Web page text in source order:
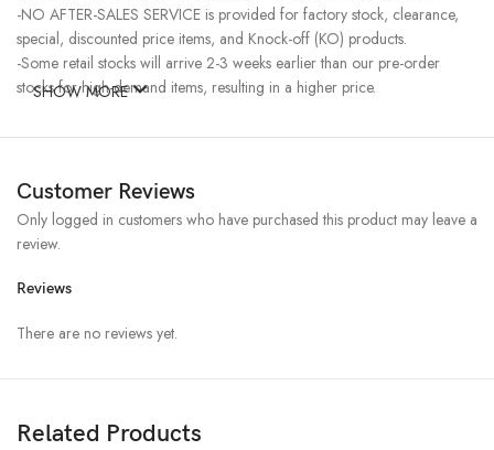
-NO AFTER-SALES SERVICE is provided for factory stock, clearance,
special, discounted price items, and Knock-off (KO) products.
-Some retail stocks will arrive 2-3 weeks earlier than our pre-order
stocks for high-demand items, resulting in a higher price.
SHOW MORE
Customer Reviews
Reviews
There are no reviews yet.
Only logged in customers who have purchased this product may leave a
review.
Related Products